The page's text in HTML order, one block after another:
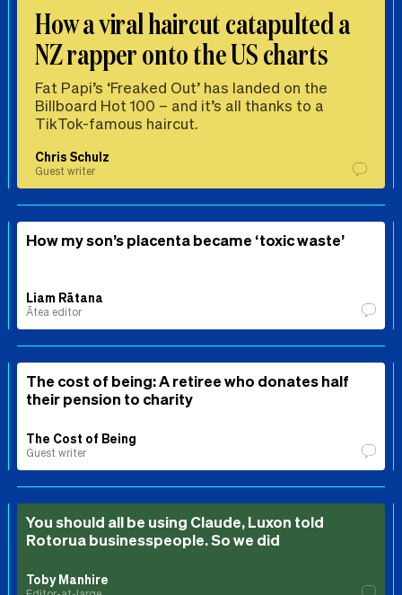
How a viral haircut catapulted a
NZ rapper onto the US charts
Fat Papi’s ‘Freaked Out’ has landed on the
Billboard Hot 100 – and it’s all thanks to a
TikTok-famous haircut.
Chris Schulz
Guest writer
How my son’s placenta became ‘toxic waste’
Liam Rātana
Ātea editor
The cost of being: A retiree who donates half
their pension to charity
The Cost of Being
Guest writer
You should all be using Claude, Luxon told
Rotorua businesspeople. So we did
Toby Manhire